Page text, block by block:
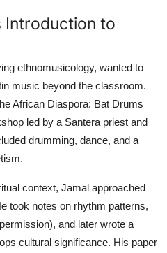
Introduction to
ethnomusicology, wanted to
music beyond the classroom.
African Diaspora: Bat Drums
led by a Santera priest and
drumming, dance, and a
context, Jamal approached
took notes on rhythm patterns,
and later wrote a
cultural significance. His paper